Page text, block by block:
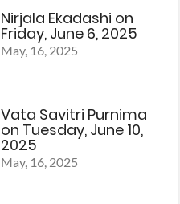
Nirjala Ekadashi on
Friday, June 6, 2025
May, 16, 2025
Vata Savitri Purnima
on Tuesday, June 10,
2025
May, 16, 2025